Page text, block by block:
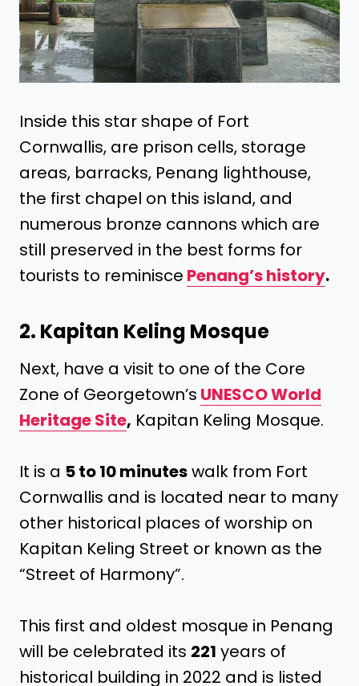
Inside this star shape of Fort
Cornwallis, are prison cells, storage
areas, barracks, Penang lighthouse,
the first chapel on this island, and
numerous bronze cannons which are
still preserved in the best forms for
tourists to reminisce Penang’s history.
2. Kapitan Keling Mosque
Next, have a visit to one of the Core
Zone of Georgetown’s UNESCO World
Heritage Site, Kapitan Keling Mosque.
It is a 5 to 10 minuteswalk from Fort
Cornwallis and is located near to many
other historical places of worship on
Kapitan Keling Street or known as the
“Street of Harmony”.
This first and oldest mosque in Penang
will be celebrated its 221 years of
historical building in 2022 and is listed